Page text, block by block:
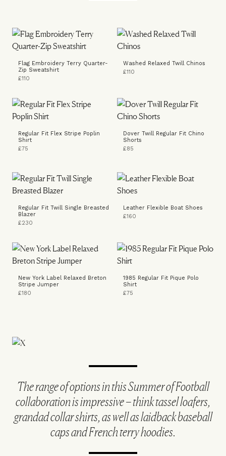
Flag Embroidery Terry Quarter-
Zip Sweatshirt
£110
Washed Relaxed Twill Chinos
£110
Regular Fit Flex Stripe Poplin
Shirt
£75
Dover Twill Regular Fit Chino
Shorts
£85
Regular Fit Twill Single Breasted
Blazer
£230
Leather Flexible Boat Shoes
£160
New York Label Relaxed Breton
Stripe Jumper
£180
1985 Regular Fit Pique Polo
Shirt
£75
The range of options in this Summer of Football
collaboration is impressive – think tassel loafers,
grandad collar shirts, as well as laidback baseball
caps and French terry hoodies.